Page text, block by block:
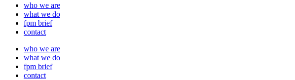
who we are
what we do
fpm brief
contact
who we are
what we do
fpm brief
contact